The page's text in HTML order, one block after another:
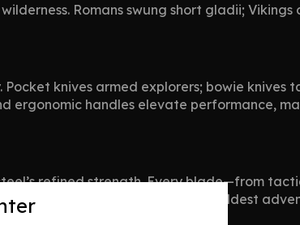
Romans swung short gladii; Vikings
knives armed explorers; bowie knives
handles elevate performance,
refined strength. Every blade—from
ensuring it’s ready for your wildest